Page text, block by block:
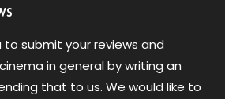
submit your reviews and
in general by writing an
that to us. We would like to